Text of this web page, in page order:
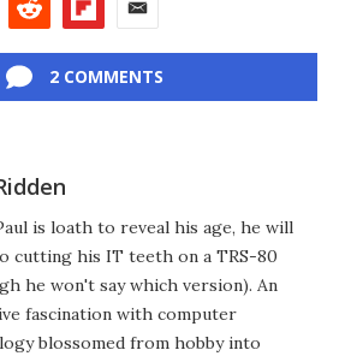
2 COMMENTS
is loath to reveal his age, he will
cutting his IT teeth on a TRS-80
he won't say which version). An
fascination with computer
blossomed from hobby into